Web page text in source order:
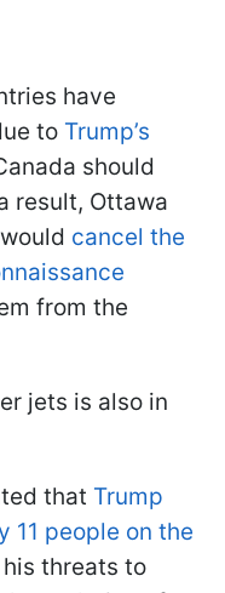
have
to Trump’s
should
result, Ottawa
cancel the
from the
jets is also in
that Trump
11 people on the
threats to